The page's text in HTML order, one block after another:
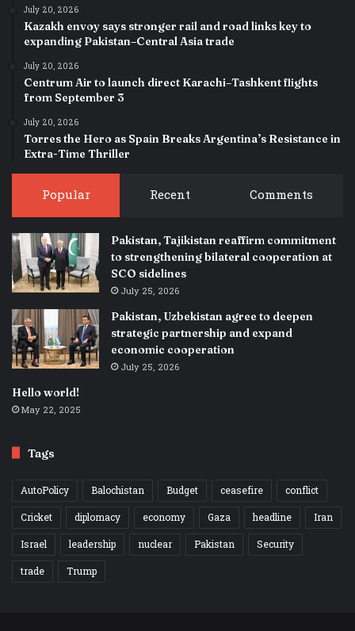
July 20, 2026
Kazakh envoy says stronger rail and road links key to
expanding Pakistan–Central Asia trade
July 20, 2026
Centrum Air to launch direct Karachi–Tashkent flights
from September 3
July 20, 2026
Torres the Hero as Spain Breaks Argentina’s Resistance in
Extra-Time Thriller
Popular Recent Comments
Pakistan, Tajikistan reaffirm commitment
to strengthening bilateral cooperation at
SCO sidelines
July 25, 2026
Pakistan, Uzbekistan agree to deepen
strategic partnership and expand
economic cooperation
July 25, 2026
Hello world!
May 22, 2025
Tags
AutoPolicy Balochistan Budget ceasefire
conflict
Cricket
diplomacy economy Gaza headline
Iran
Israel
leadership nuclear Pakistan
Security
trade
Trump